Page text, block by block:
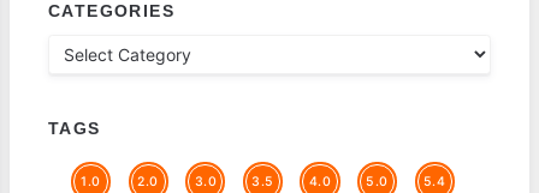
CATEGORIES
TAGS
1.0 2.0 3.0 3.5 4.0 5.0 5.4